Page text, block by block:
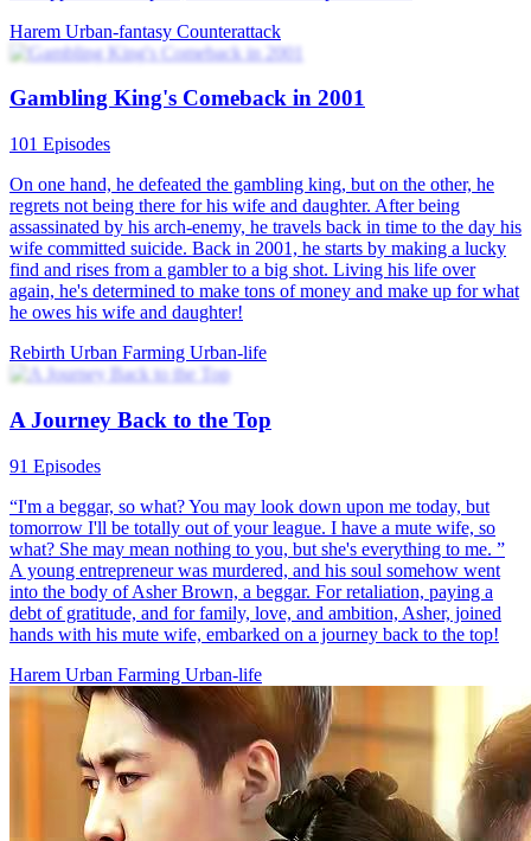
ComebackUrban-fantasyWarlord
From Housewife to Urban Beauty
81 Episodes
Elite 21st-century lawyer Clara Hawthorne wakes up in the 1970s
as an overweight, unattractive village girl with no pare...Watch From
Housewife to Urban Beauty for free on NetShort. Discover more
popular dramas.
Underdog RiseRebirthCounterattack